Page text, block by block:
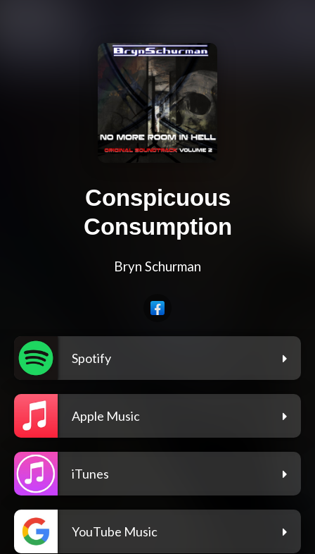
Conspicuous
Consumption
Bryn Schurman
Spotify
Apple Music
iTunes
YouTube Music